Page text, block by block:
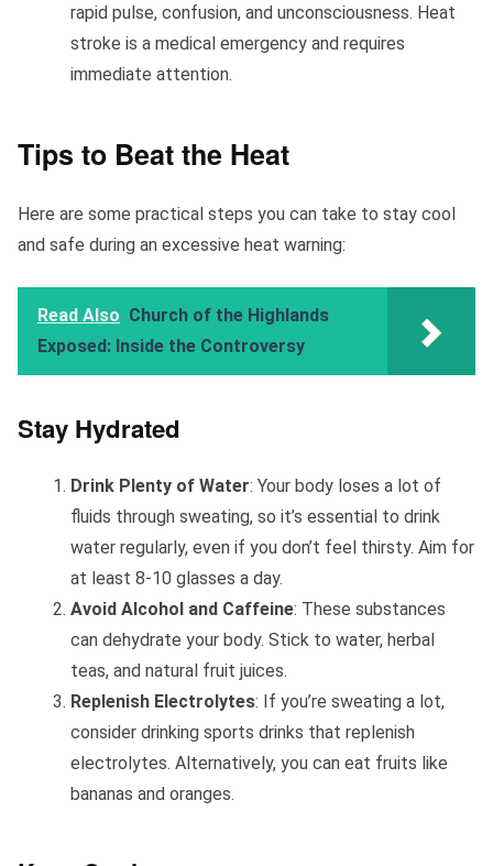
rapid pulse, confusion, and unconsciousness. Heat
stroke is a medical emergency and requires
immediate attention.
Tips to Beat the Heat
Here are some practical steps you can take to stay cool
and safe during an excessive heat warning:
Read Also Church of the Highlands
Exposed: Inside the Controversy
Stay Hydrated
Drink Plenty of Water: Your body loses a lot of
fluids through sweating, so it’s essential to drink
water regularly, even if you don’t feel thirsty. Aim for
at least 8-10 glasses a day.
Avoid Alcohol and Caffeine: These substances
can dehydrate your body. Stick to water, herbal
teas, and natural fruit juices.
Replenish Electrolytes: If you’re sweating a lot,
consider drinking sports drinks that replenish
electrolytes. Alternatively, you can eat fruits like
bananas and oranges.